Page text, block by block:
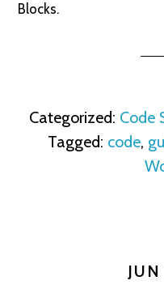
Blocks.
Categorized: Code
Tagged: code,